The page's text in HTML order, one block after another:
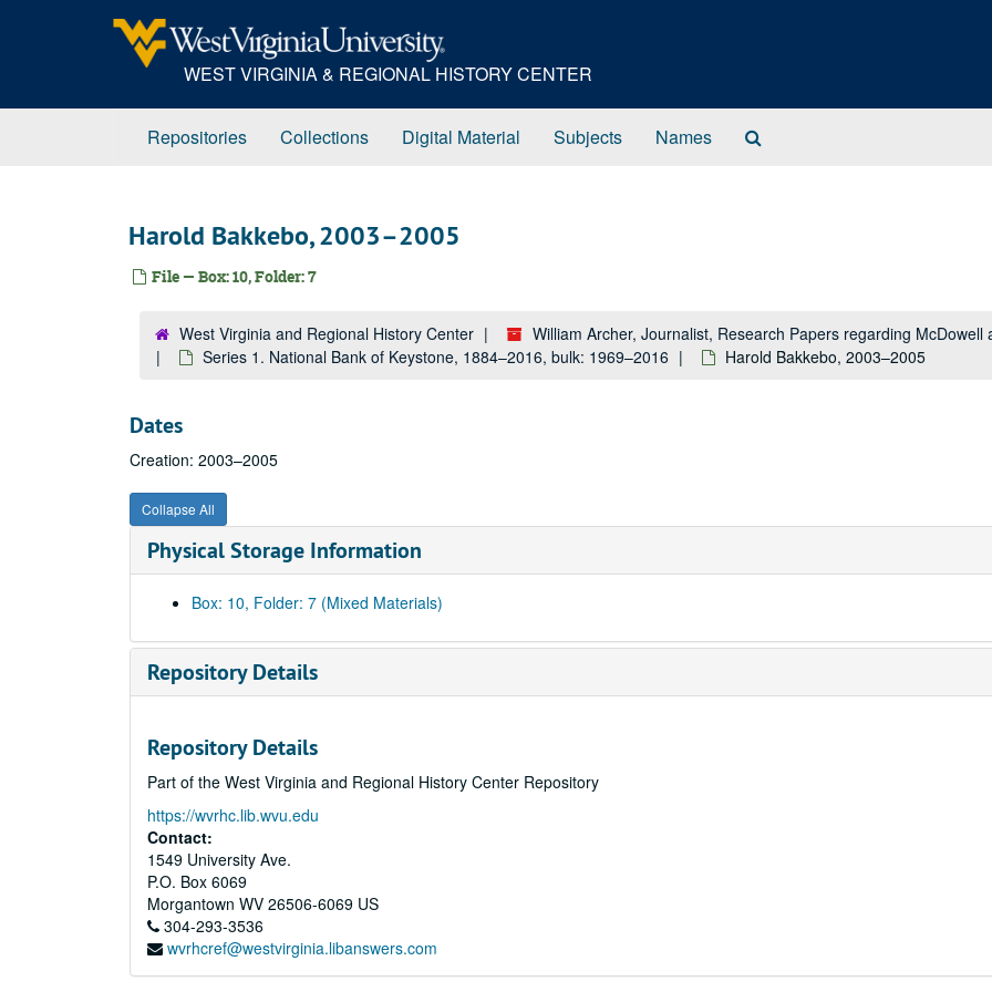
WEST VIRGINIA & REGIONAL HISTORY CENTER
Repositories Collections Digital Material Subjects Names
Harold Bakkebo, 2003–2005
File — Box: 10, Folder: 7
West Virginia and Regional History Center
William Archer, Journalist, Research Papers regarding
Series 1. National Bank of Keystone, 1884–2016, bulk: 1969–2016
Harold Bakkebo, 2003–2005
Dates
Creation: 2003–2005
Collapse All
Physical Storage Information
Box: 10, Folder: 7 (Mixed Materials)
Repository Details
Repository Details
Part of the West Virginia and Regional History Center Repository
https://wvrhc.lib.wvu.edu
Contact:
1549 University Ave.
P.O. Box 6069
Morgantown WV 26506-6069 US
304-293-3536
wvrhcref@westvirginia.libanswers.com